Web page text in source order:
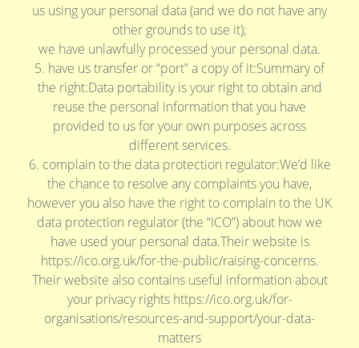
us using your personal data (and we do not have any
other grounds to use it);
we have unlawfully processed your personal data.
5. have us transfer or “port” a copy of it:Summary of
the right:Data portability is your right to obtain and
reuse the personal information that you have
provided to us for your own purposes across
different services.
6. complain to the data protection regulator:We’d like
the chance to resolve any complaints you have,
however you also have the right to complain to the UK
data protection regulator (the “ICO”) about how we
have used your personal data.Their website is
https://ico.org.uk/for-the-public/raising-concerns.
Their website also contains useful information about
your privacy rights https://ico.org.uk/for-
organisations/resources-and-support/your-data-
matters